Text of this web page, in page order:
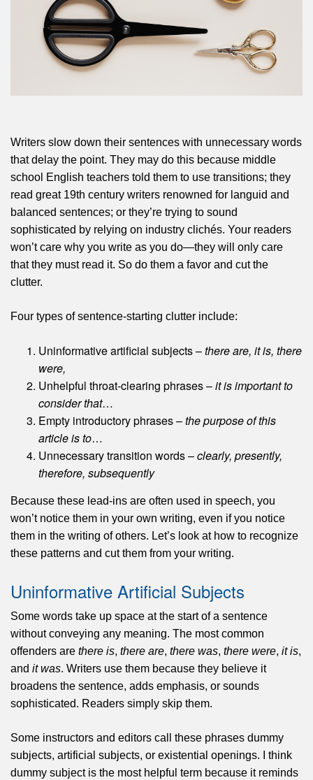
Writers slow down their sentences with unnecessary words
that delay the point. They may do this because middle
school English teachers told them to use transitions; they
read great 19th century writers renowned for languid and
balanced sentences; or they’re trying to sound
sophisticated by relying on industry clichés. Your readers
won’t care why you write as you do—they will only care
that they must read it. So do them a favor and cut the
clutter.
Four types of sentence-starting clutter include:
Uninformative artificial subjects –there are, it is, there
were,
Unhelpful throat-clearing phrases –it is important to
consider that…
Empty introductory phrases –the purpose of this
article is to…
Unnecessary transition words –clearly, presently,
therefore, subsequently
Because these lead-ins are often used in speech, you
won’t notice them in your own writing, even if you notice
them in the writing of others. Let’s look at how to recognize
these patterns and cut them from your writing.
Uninformative Artificial Subjects
Some words take up space at the start of a sentence
without conveying any meaning. The most common
offenders are there is, there are, there was, there were, it is,
and it was. Writers use them because they believe it
broadens the sentence, adds emphasis, or sounds
sophisticated. Readers simply skip them.
Some instructors and editors call these phrases dummy
subjects, artificial subjects, or existential openings. I think
dummy subject is the most helpful term because it reminds